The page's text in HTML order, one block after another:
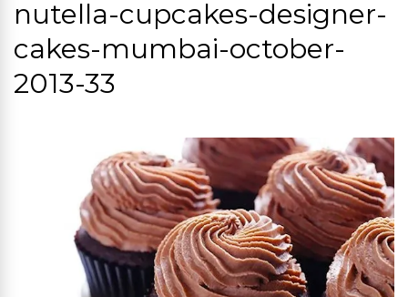
nutella-cupcakes-designer-
cakes-mumbai-october-
2013-33